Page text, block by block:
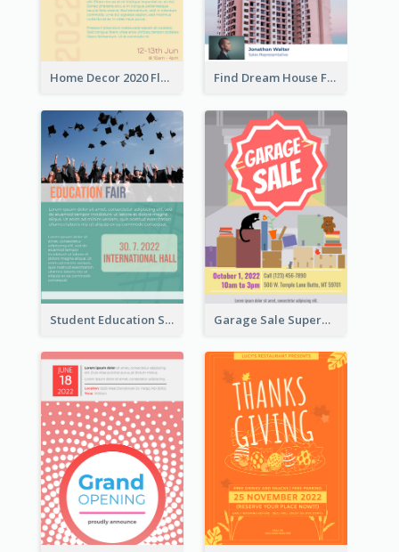
Home Decor 2020 Flyer Find Dream House Flyer
Student Education Study Flyer Garage Sale Supermarket Flyer